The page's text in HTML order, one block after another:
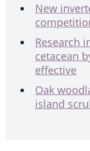
New
Research
cetacean
effective
Oak
island